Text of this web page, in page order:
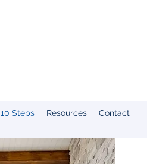
10 Steps Resources Contact